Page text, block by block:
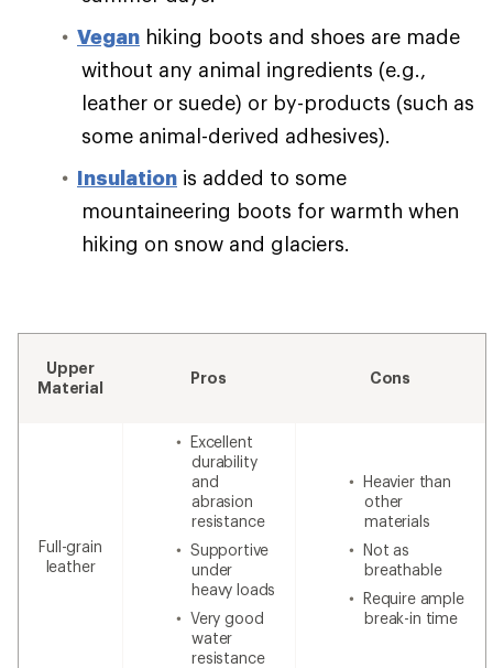
Vegan hiking boots and shoes are made
without any animal ingredients (e.g.,
leather or suede) or by-products (such as
some animal-derived adhesives).
Insulation is added to some
mountaineering boots for warmth when
hiking on snow and glaciers.
Upper
Material
Pros Cons
Full-grain
leather
Excellent
durability
and
abrasion
resistance
Supportive
under
heavy loads
Very good
water
resistance
Heavier than
other
materials
Not as
breathable
Require ample
break-in time